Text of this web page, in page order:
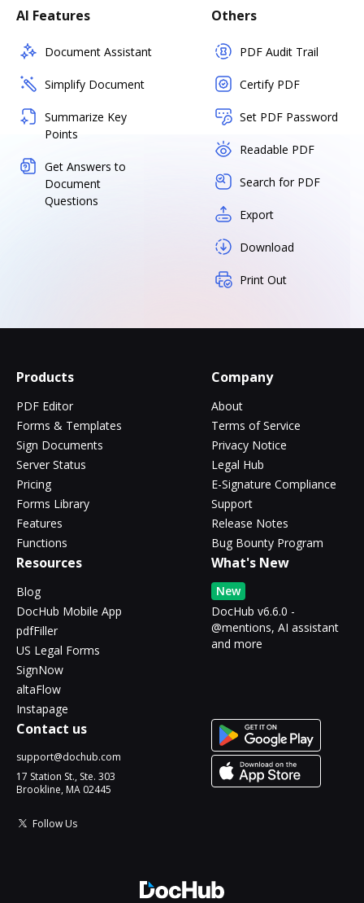
AI Features
Document Assistant
Simplify Document
Summarize Key
Points
Get Answers to
Document
Questions
Others
PDF Audit Trail
Certify PDF
Set PDF Password
Readable PDF
Search for PDF
Export
Download
Print Out
Products
PDF Editor
Forms & Templates
Sign Documents
Server Status
Pricing
Forms Library
Features
Functions
Company
About
Terms of Service
Privacy Notice
Legal Hub
E-Signature Compliance
Support
Release Notes
Bug Bounty Program
Resources
Blog
DocHub Mobile App
pdfFiller
US Legal Forms
SignNow
altaFlow
Instapage
What's New
New
DocHub v6.6.0 -
@mentions, AI assistant
and more
Contact us
support@dochub.com
17 Station St., Ste. 303
Brookline, MA 02445
Follow Us